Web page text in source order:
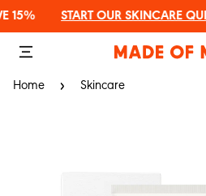
Read
Privacy
START OUR SKINCARE QUIZ
Home Skincare